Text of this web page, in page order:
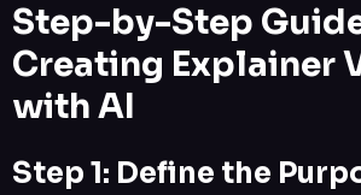
Step-by-Step
Creating Explainer
with AI
Step 1: Define the